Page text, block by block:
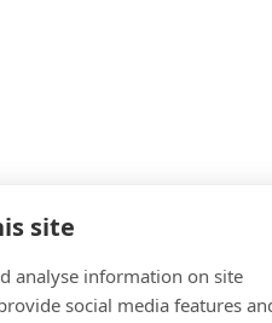
site
analyse information on site
social media features